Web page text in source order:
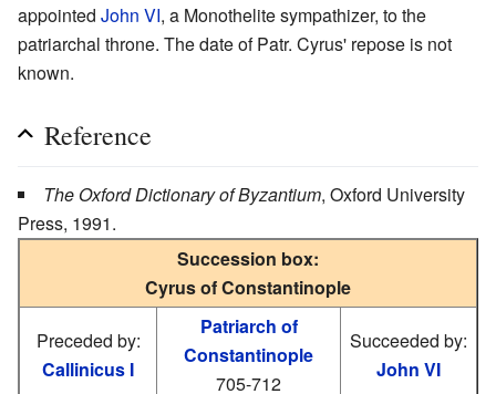
appointed John VI, a Monothelite sympathizer, to the
patriarchal throne. The date of Patr. Cyrus' repose is not
known.
Reference
The Oxford Dictionary of Byzantium, Oxford University
Press, 1991.
Succession box:
Cyrus of Constantinople
Preceded by:
Callinicus I
Patriarch of
Constantinople
705-712
Succeeded by:
John VI